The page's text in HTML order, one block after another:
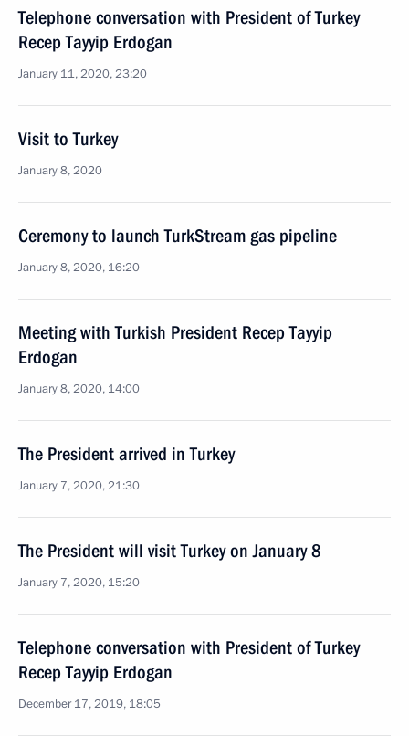
Telephone conversation with President of Turkey
Recep Tayyip Erdogan
January 11, 2020, 23:20
Visit to Turkey
January 8, 2020
Ceremony to launch TurkStream gas pipeline
January 8, 2020, 16:20
Meeting with Turkish President Recep Tayyip
Erdogan
January 8, 2020, 14:00
The President arrived in Turkey
January 7, 2020, 21:30
The President will visit Turkey on January 8
January 7, 2020, 15:20
Telephone conversation with President of Turkey
Recep Tayyip Erdogan
December 17, 2019, 18:05